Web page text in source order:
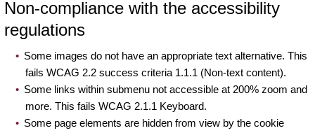
Non-compliance with the accessibility
regulations
Some images do not have an appropriate text alternative. This
fails WCAG 2.2 success criteria 1.1.1 (Non-text content).
Some links within submenu not accessible at 200% zoom and
more. This fails WCAG 2.1.1 Keyboard.
Some page elements are hidden from view by the cookie